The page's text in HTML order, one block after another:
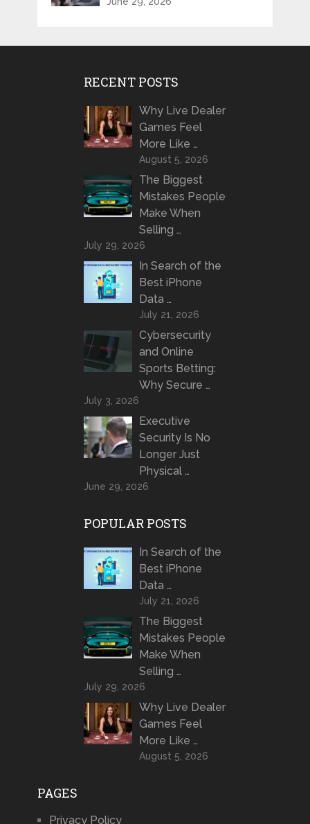
RECENT POSTS
Why Live Dealer
Games Feel
More Like …
August 5, 2026
The Biggest
Mistakes People
Make When
Selling …
July 29, 2026
In Search of the
Best iPhone
Data …
July 21, 2026
Cybersecurity
and Online
Sports Betting:
Why Secure …
July 3, 2026
Executive
Security Is No
Longer Just
Physical …
June 29, 2026
POPULAR POSTS
In Search of the
Best iPhone
Data …
July 21, 2026
The Biggest
Mistakes People
Make When
Selling …
July 29, 2026
Why Live Dealer
Games Feel
More Like …
August 5, 2026
PAGES
Privacy Policy